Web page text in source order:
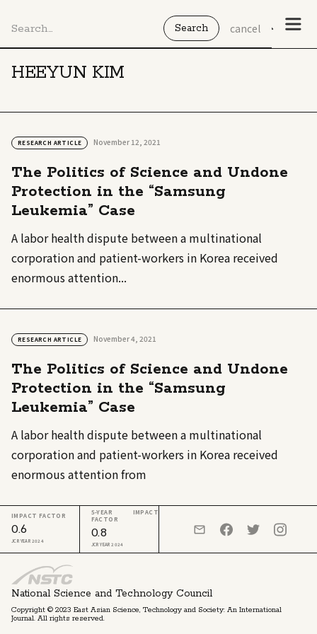
cancel
HEEYUN KIM
RESEARCH ARTICLE November 12, 2021
The Politics of Science and Undone
Protection in the “Samsung
Leukemia” Case
A labor health dispute between a multinational
corporation and patient-workers in Korea received
enormous attention...
RESEARCH ARTICLE November 4, 2021
The Politics of Science and Undone
Protection in the “Samsung
Leukemia” Case
A labor health dispute between a multinational
corporation and patient-workers in Korea received
enormous attention from
National Science and Technology Council
Copyright © 2023 East Asian Science, Technology and Society: An International
Journal. All rights reserved.
IMPACT FACTOR
0.6
JCR YEAR 2024
5-YEAR IMPACT
FACTOR
0.8
JCR YEAR 2024